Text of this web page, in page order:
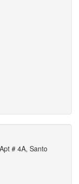
# 4A, Santo